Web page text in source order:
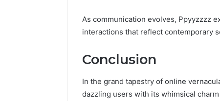
As communication evolves, Ppyyzzzz
interactions that reflect contemporary
Conclusion
In the grand tapestry of online
dazzling users with its whimsical